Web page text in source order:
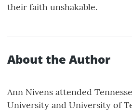
their faith unshakable.
About the Author
Ann Nivens attended
University and University of